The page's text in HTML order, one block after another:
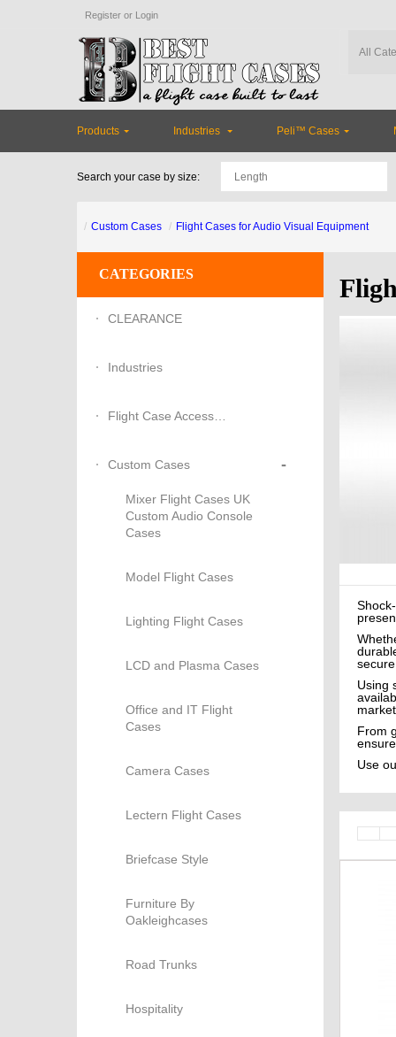
Register or Login
Products Industries Peli™ Cases
Search your case by size:
Custom Cases Flight Cases for Audio Visual Equipment
CATEGORIES
CLEARANCE
Industries
Flight Case Accessories
Custom Cases -
Mixer Flight Cases UK
Custom Audio Console
Cases
Model Flight Cases
Lighting Flight Cases
LCD and Plasma Cases
Office and IT Flight
Cases
Camera Cases
Lectern Flight Cases
Briefcase Style
Furniture By
Oakleighcases
Road Trunks
Hospitality
Using
From
Use